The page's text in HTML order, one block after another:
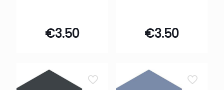
€3.50 €3.50